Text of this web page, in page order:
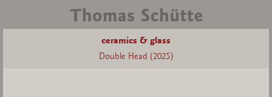
ceramics & glass
Double Head (2025)